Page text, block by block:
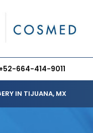
664-414-9011
IN TIJUANA, MX